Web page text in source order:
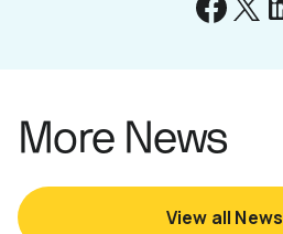
More News
View all News